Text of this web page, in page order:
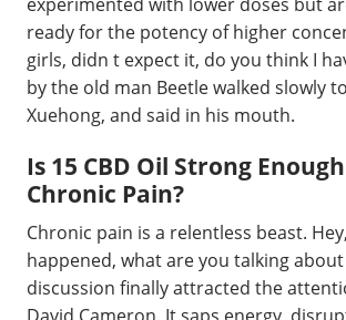
ready for the potency of higher
girls, didn t expect it, do you think I
by the old man Beetle walked slowly
Xuehong, and said in his mouth.
Is 15 CBD Oil Strong
Chronic Pain?
Chronic pain is a relentless beast.
happened, what are you talking
discussion finally attracted the